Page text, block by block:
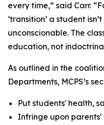
every time,” said Carr.
‘transition’ a student
unconscionable. The
education, not
As outlined in the
Departments, MCPS’s
Put students' health,
Infringe upon parents'